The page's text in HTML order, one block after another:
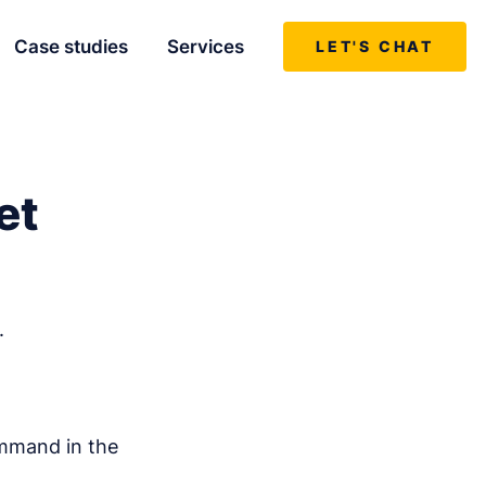
Case studies Services LET'S CHAT
in the